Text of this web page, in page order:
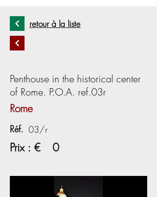
retour à la liste
Penthouse in the historical center
of Rome. P.O.A. ref.03r
Rome
Réf. 03/r
Prix : € 0